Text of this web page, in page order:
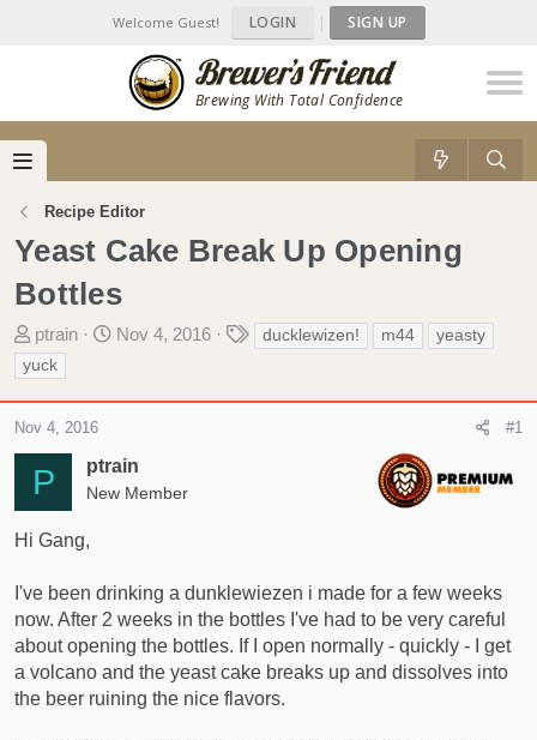
Brewing With Total Confidence
Welcome Guest! LOGIN | SIGN UP
Recipe Editor
Yeast Cake Break Up Opening
Bottles
T
h
r
e
a
d
s
t
a
t
ptrain
S
r
d
Nov 4, 2016
T
s
ducklewizen! m44
yeasty
yuck
P ptrain
New Member
Nov 4, 2016 #1
Hi Gang,
I've been drinking a dunklewiezen i made for a few weeks
now. After 2 weeks in the bottles I've had to be very careful
about opening the bottles. If I open normally - quickly - I get
a volcano and the yeast cake breaks up and dissolves into
the beer ruining the nice flavors.